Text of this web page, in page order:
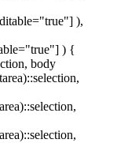
),
) {
body